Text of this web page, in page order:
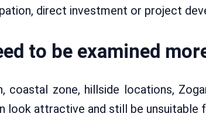
direct investment or project
to be examined
zone, hillside locations,
attractive and still be unsuitable